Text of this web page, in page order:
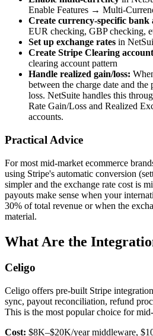
Enable Features → Multi-
Create currency-specific bank
EUR checking, GBP checking,
Set up exchange rates in
Create Stripe Clearing
clearing account pattern
Handle realized gain/loss:
between the charge date and the
loss. NetSuite handles this
Rate Gain/Loss and Realized
accounts.
Practical Advice
For most mid-market ecommerce
using Stripe's automatic conversion
simpler and the exchange rate cost is
payouts make sense when your
30% of total revenue or when the
material.
What Are the
Celigo
Celigo offers pre-built Stripe
sync, payout reconciliation, refund
This is the most popular choice for
Cost: $8K–$20K/year middleware,